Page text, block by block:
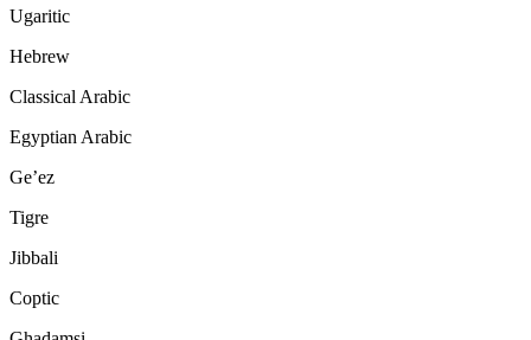
Ugaritic
Hebrew
Classical Arabic
Egyptian Arabic
Ge’ez
Tigre
Jibbali
Coptic